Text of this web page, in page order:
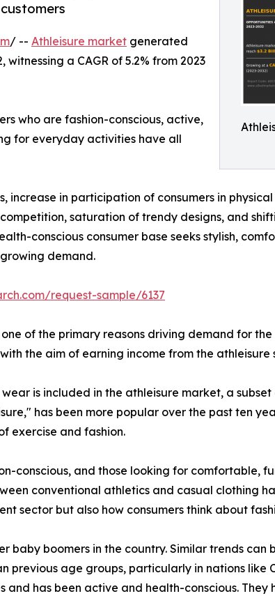
/ -- Athleisure market generated
a CAGR of 5.2% from 2023
who are fashion-conscious, active,
for everyday activities have all
in participation of consumers in
saturation of trendy designs, and
conscious consumer base seeks stylish,
demand.
request-sample/6137
of the primary reasons driving demand for
the aim of earning income from the athleisure
is included in the athleisure market, a
has been more popular over the past ten
exercise and fashion.
conscious, and those looking for comfortable,
conventional athletics and casual clothing
sector but also how consumers think about
baby boomers in the country. Similar trends
age groups, particularly in nations like
has been active and health-conscious. They